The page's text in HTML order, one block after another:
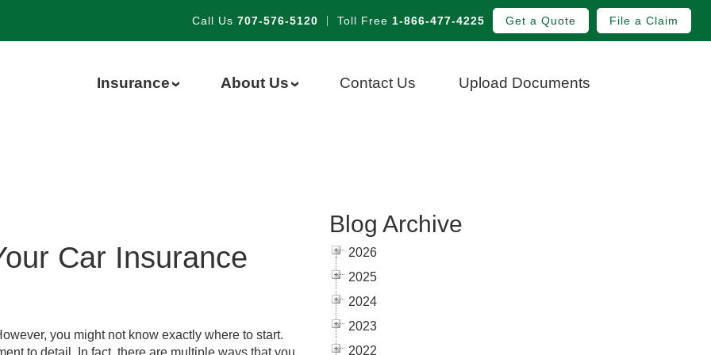
Call Us 707-576-5120 Toll Free 1-866-477-4225 Get a Quote File a Claim
Insurance› About Us› Contact Us Upload Documents
Car Insurance
you might not know exactly where to start.
to detail. In fact, there are multiple ways that you
Blog Archive
2026
2025
2024
2023
2022